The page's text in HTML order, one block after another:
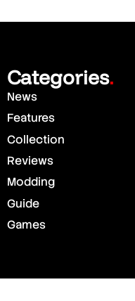
Categories.
News
Features
Collection
Reviews
Modding
Guide
Games